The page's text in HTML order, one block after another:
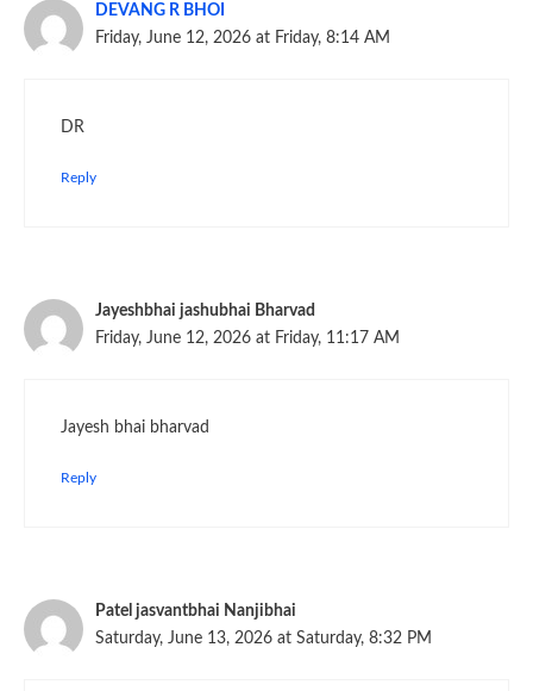
DEVANG R BHOI
Friday, June 12, 2026 at Friday, 8:14 AM
DR
Reply
Jayeshbhai jashubhai Bharvad
Friday, June 12, 2026 at Friday, 11:17 AM
Jayesh bhai bharvad
Reply
Patel jasvantbhai Nanjibhai
Saturday, June 13, 2026 at Saturday, 8:32 PM